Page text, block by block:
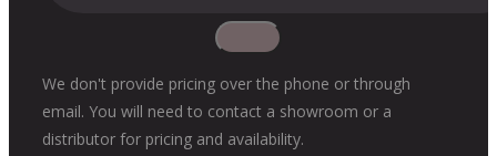
We don't provide pricing over the phone or through
email. You will need to contact a showroom or a
distributor for pricing and availability.